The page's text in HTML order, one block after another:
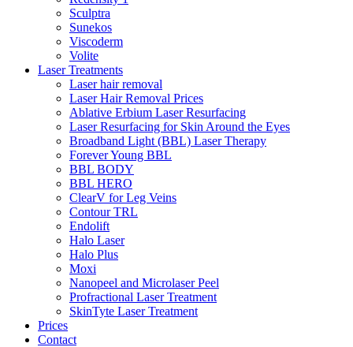
Sculptra
Sunekos
Viscoderm
Volite
Laser Treatments
Laser hair removal
Laser Hair Removal Prices
Ablative Erbium Laser Resurfacing
Laser Resurfacing for Skin Around the Eyes
Broadband Light (BBL) Laser Therapy
Forever Young BBL
BBL BODY
BBL HERO
ClearV for Leg Veins
Contour TRL
Endolift
Halo Laser
Halo Plus
Moxi
Nanopeel and Microlaser Peel
Profractional Laser Treatment
SkinTyte Laser Treatment
Prices
Contact